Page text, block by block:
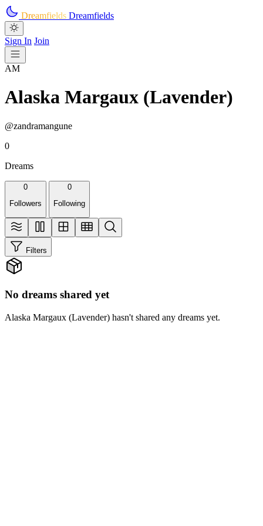
Skip to main content
Dreamfields Dreamfields
Sign In Join
AM
Alaska Margaux (Lavender)
@zandramangune
0
Dreams
0
Followers
0
Following
Filters
No dreams shared yet
Alaska Margaux (Lavender) hasn't shared any dreams yet.